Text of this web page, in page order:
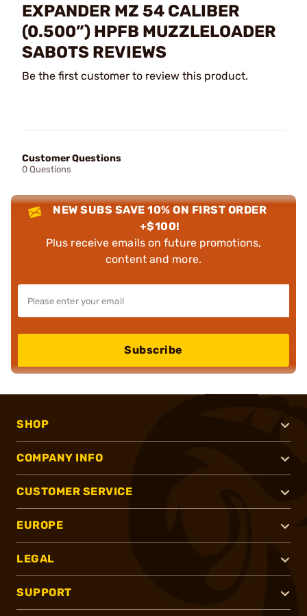
EXPANDER MZ 54 CALIBER
(0.500”) HPFB MUZZLELOADER
SABOTS REVIEWS
Be the first customer to review this product.
Customer Questions
0 Questions
NEW SUBS SAVE 10% ON FIRST ORDER
+$100!
Plus receive emails on future promotions,
content and more.
Subscribe
SHOP
COMPANY INFO
CUSTOMER SERVICE
EUROPE
LEGAL
SUPPORT